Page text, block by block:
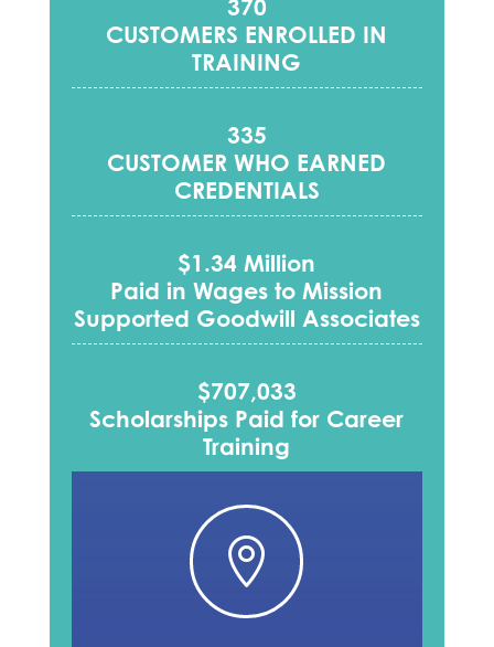
370
CUSTOMERS ENROLLED IN
TRAINING
335
CUSTOMER WHO EARNED
CREDENTIALS
$1.34 Million
Paid in Wages to Mission
Supported Goodwill Associates
$707,033
Scholarships Paid for Career
Training
